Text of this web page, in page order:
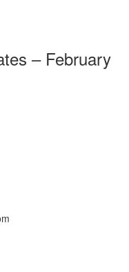
– February